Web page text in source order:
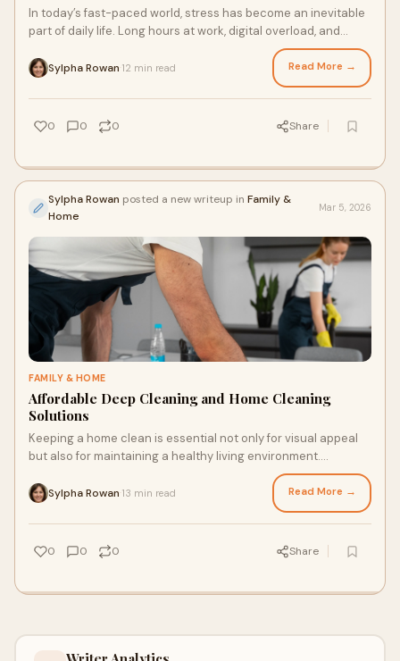
In today’s fast-paced world, stress has become an inevitable
part of daily life. Long hours at work, digital overload, and
Sylpha Rowan 12 min read Read More →
0 0 0 Share
Sylpha Rowan posted a new writeup in Family &
Home
Mar 5, 2026
FAMILY & HOME
Affordable Deep Cleaning and Home Cleaning
Solutions
Keeping a home clean is essential not only for visual appeal
but also for maintaining a healthy living environment.
Sylpha Rowan 13 min read Read More →
0 0 0 Share